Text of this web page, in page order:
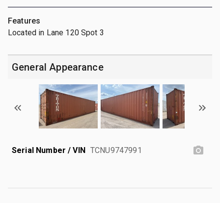
Features
Located in Lane 120 Spot 3
General Appearance
Serial Number / VIN TCNU9747991